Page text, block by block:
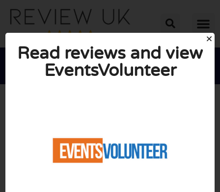
 
Read reviews and view
EventsVolunteer